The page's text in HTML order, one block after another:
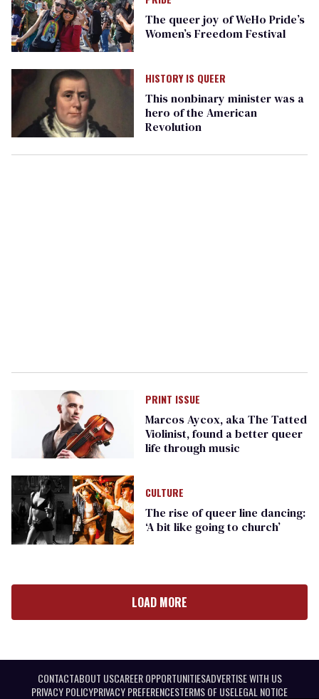
The queer joy of WeHo Pride’s
Women’s Freedom Festival
HISTORY IS QUEER
This nonbinary minister was a
hero of the American
Revolution
PRINT ISSUE
Marcos Aycox, aka The Tatted
Violinist, found a better queer
life through music
CULTURE
The rise of queer line dancing:
‘A bit like going to church’
LOAD MORE
CONTACTABOUT USCAREER OPPORTUNITIESADVERTISE WITH US
PRIVACY POLICYPRIVACY PREFERENCESTERMS OF USELEGAL NOTICE